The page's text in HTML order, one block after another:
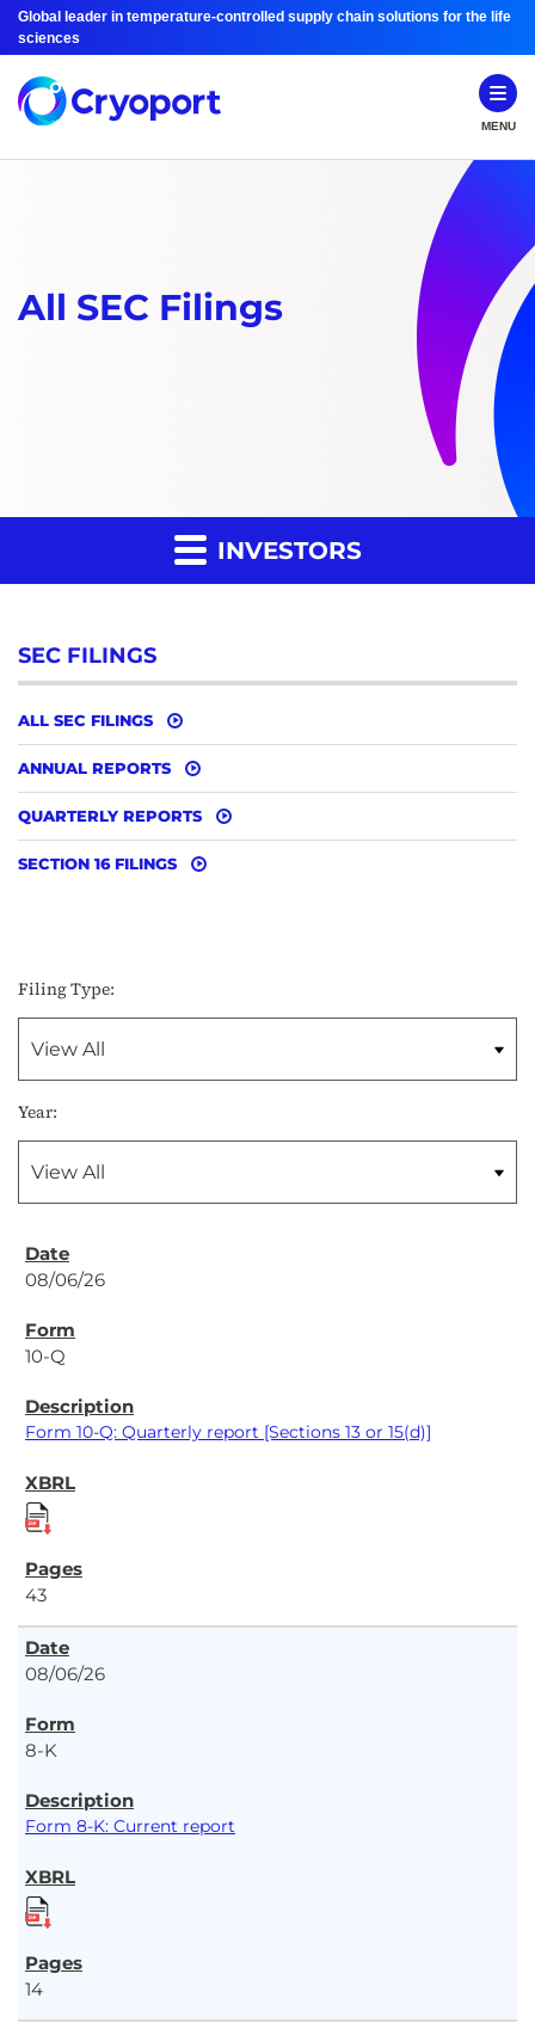
Global leader in temperature-controlled supply chain solutions for the life
sciences
MENU
All SEC Filings
INVESTORS
SEC FILINGS
ALL SEC FILINGS
ANNUAL REPORTS
QUARTERLY REPORTS
SECTION 16 FILINGS
Filing Type:
Year:
08/06/26
10-Q
Form 10-Q: Quarterly report [Sections 13 or 15(d)]
43
08/06/26
8-K
Form 8-K: Current report
14